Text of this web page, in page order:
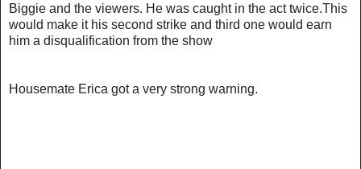
Biggie and the viewers. He was caught in the act twice.This
would make it his second strike and third one would earn
him a disqualification from the show
Housemate Erica got a very strong warning.